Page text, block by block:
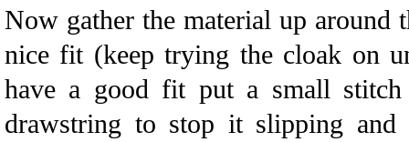
Now gather the material up around
nice fit (keep trying the cloak on
have a good fit put a small
drawstring to stop it slipping